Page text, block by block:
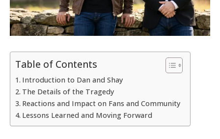
Table of Contents
Introduction to Dan and Shay
The Details of the Tragedy
Reactions and Impact on Fans and Community
Lessons Learned and Moving Forward